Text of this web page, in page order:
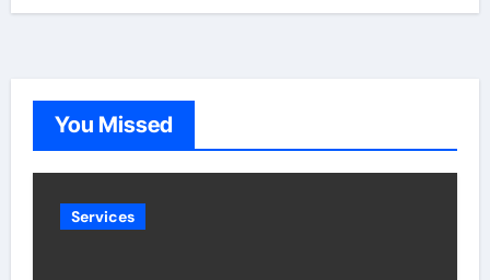
You Missed
Services